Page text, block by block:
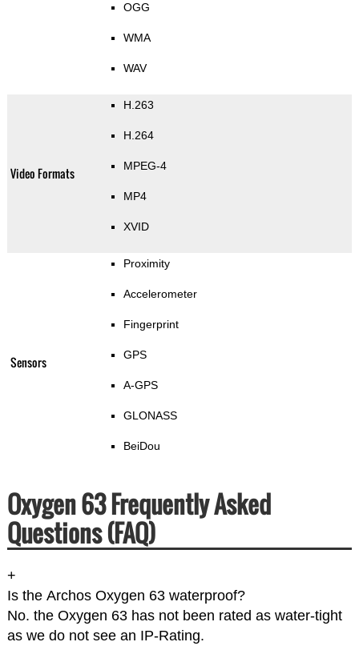
OGG
WMA
WAV
Video Formats
H.263
H.264
MPEG-4
MP4
XVID
Sensors
Proximity
Accelerometer
Fingerprint
GPS
A-GPS
GLONASS
BeiDou
Oxygen 63 Frequently Asked
Questions (FAQ)
+
Is the Archos Oxygen 63 waterproof?
No. the Oxygen 63 has not been rated as water-tight
as we do not see an IP-Rating.